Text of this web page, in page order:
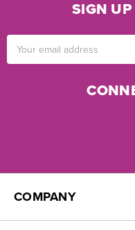
SIGN
Address
COMPANY